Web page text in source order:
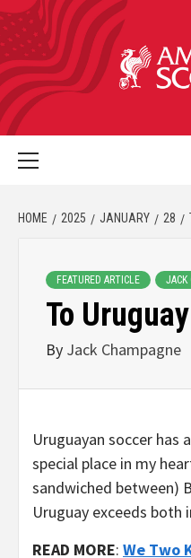
HOME 2025 JANUARY 28
FEATURED ARTICLE JACK
To
By Jack Champagne
Uruguayan soccer has
special place in my
sandwiched between)
Uruguay exceeds
READ MORE: We Two